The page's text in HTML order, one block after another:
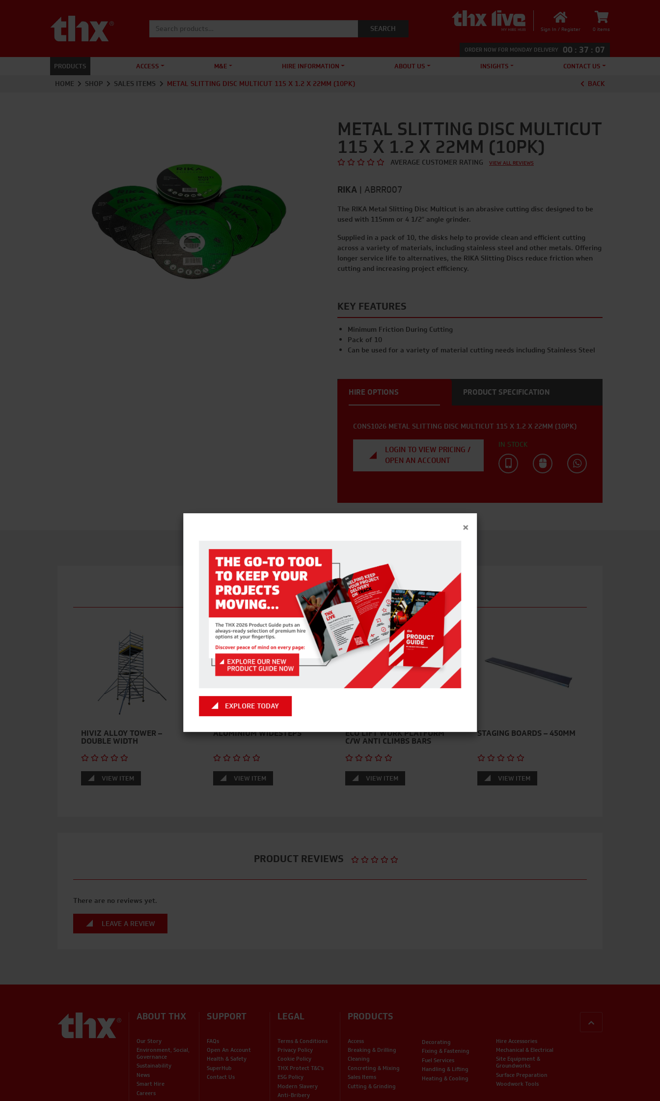
ORDER NOW FOR MONDAY DELIVERY 00 : 37 : 06
Sign In / Register 0 items
Search for:
PRODUCTS ACCESS M&E HIRE INFORMATION ABOUT US INSIGHTS CONTACT US
HOME SHOP SALES ITEMS METAL SLITTING DISC MULTICUT 115 X 1.2 X 22MM (10PK) BACK
METAL SLITTING DISC MULTICUT
115 X 1.2 X 22MM (10PK)
AVERAGE CUSTOMER RATING VIEW ALL REVIEWS
RIKA | ABRR007
The RIKA Metal Slitting Disc Multicut is an abrasive cutting disc designed to be
used with 115mm or 4 1/2″ angle grinder.
Supplied in a pack of 10, the disks help to provide clean and efficient cutting
across a variety of materials, including stainless steel and other metals. Offering
longer service life to alternatives, the RIKA Slitting Discs reduce friction when
cutting and increasing project efficiency.
KEY FEATURES
Minimum Friction During Cutting
Pack of 10
Can be used for a variety of material cutting needs including Stainless Steel
HIRE OPTIONS PRODUCT SPECIFICATION
CONS1026 METAL SLITTING DISC MULTICUT 115 X 1.2 X 22MM (10PK)
LOGIN TO VIEW PRICING /
OPEN AN ACCOUNT
IN STOCK
PRODUCT REVIEWS
There are no reviews yet.
LEAVE A REVIEW
RELATED PRODUCTS
HIVIZ ALLOY TOWER –
DOUBLE WIDTH
VIEW ITEM
ALUMINIUM WIDESTEPS
VIEW ITEM
ECO LIFT WORK PLATFORM
C/W ANTI CLIMBS BARS
VIEW ITEM
STAGING BOARDS – 450MM
VIEW ITEM
ABOUT THX
Our Story
Environment, Social,
Governance
Sustainability
News
Smart Hire
Careers
SUPPORT
FAQs
Open An Account
Health & Safety
SuperHub
Contact Us
LEGAL
Terms & Conditions
Privacy Policy
Cookie Policy
THX Protect T&C’s
ESG Policy
Modern Slavery
Anti-Bribery
PRODUCTS
Access
Breaking & Drilling
Cleaning
Concreting & Mixing
Sales Items
Cutting & Grinding
Decorating
Fixing & Fastening
Fuel Services
Handling & Lifting
Heating & Cooling
Hire Accessories
Mechanical & Electrical
Site Equipment &
Groundworks
Surface Preparation
Woodwork Tools
×
EXPLORE TODAY